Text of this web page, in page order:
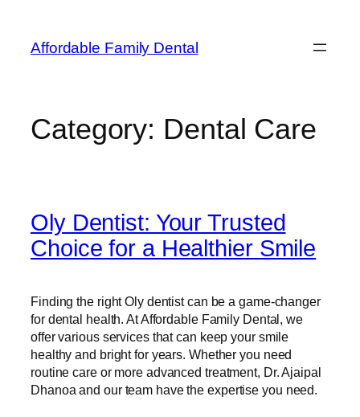
Affordable Family Dental
Category: Dental Care
Oly Dentist: Your Trusted
Choice for a Healthier Smile
Finding the right Oly dentist can be a game-changer
for dental health. At Affordable Family Dental, we
offer various services that can keep your smile
healthy and bright for years. Whether you need
routine care or more advanced treatment, Dr. Ajaipal
Dhanoa and our team have the expertise you need.